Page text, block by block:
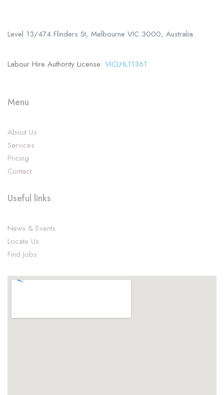
Level 13/474 Flinders St, Melbourne VIC 3000, Australia.
Labour Hire Authority License: VICLHL11361
Menu
About Us
Services
Pricing
Contact
Useful links
News & Events
Locate Us
Find Jobs